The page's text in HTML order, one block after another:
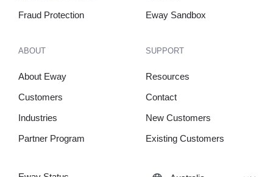
Fraud Protection
Eway Sandbox
ABOUT
About Eway
Customers
Industries
Partner Program
SUPPORT
Resources
Contact
New Customers
Existing Customers